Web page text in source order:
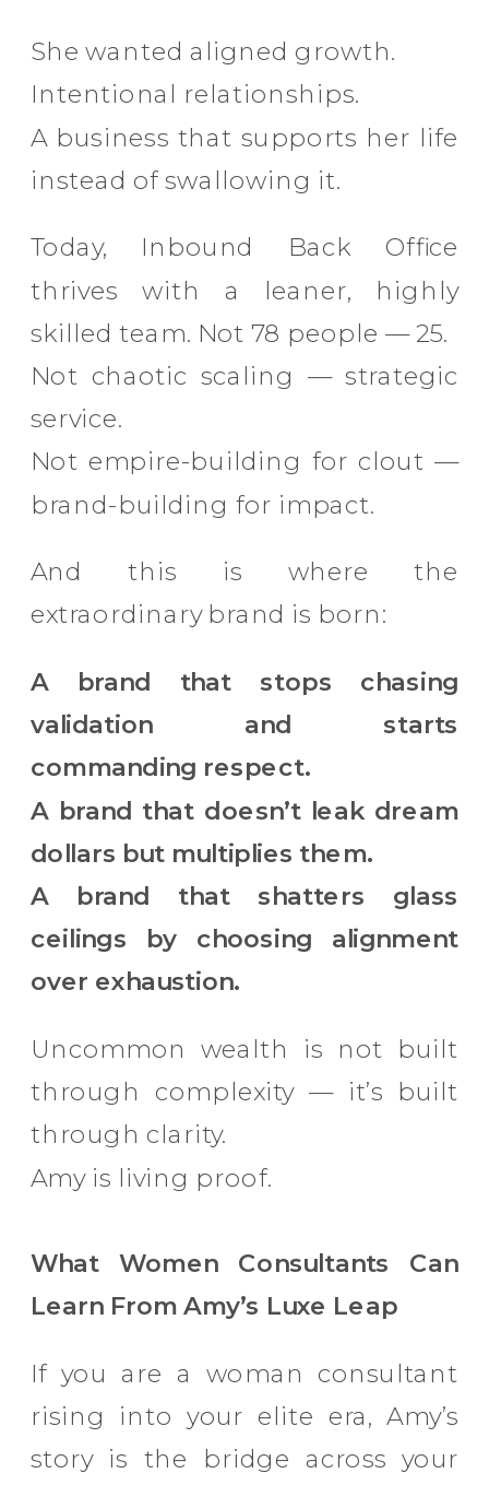
She wanted aligned growth.
Intentional relationships.
A business that supports her life
instead of swallowing it.
Today, Inbound Back Office
thrives with a leaner, highly
skilled team. Not 78 people — 25.
Not chaotic scaling — strategic
service.
Not empire-building for clout —
brand-building for impact.
And this is where the
extraordinary brand is born:
A brand that stops chasing
validation and starts
commanding respect.
A brand that doesn’t leak dream
dollars but multiplies them.
A brand that shatters glass
ceilings by choosing alignment
over exhaustion.
Uncommon wealth is not built
through complexity — it’s built
through clarity.
Amy is living proof.
What Women Consultants Can
Learn From Amy’s Luxe Leap
If you are a woman consultant
rising into your elite era, Amy’s
story is the bridge across your